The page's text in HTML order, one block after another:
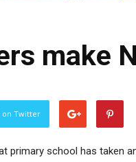
make
on Twitter
primary school has taken